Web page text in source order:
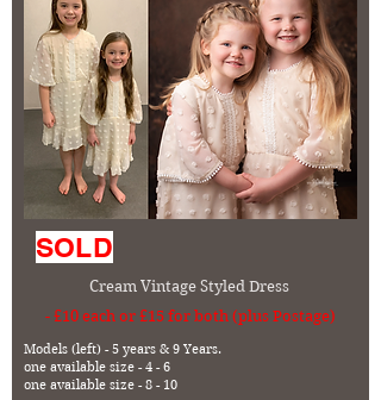
SOLD
Cream Vintage Styled Dress
- £10 each or £15 for both (plus Postage)
Models (left) - 5 years & 9 Years.
one available size - 4 - 6
one available size - 8 - 10